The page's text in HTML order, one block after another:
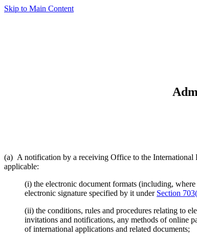
Skip to Main Content
(a) A notification by a receiving Office to the International
applicable:
(i) the electronic document formats (including,
electronic signature specified by it under Section
(ii) the conditions, rules and procedures relating to
invitations and notifications, any methods of online
of international applications and related documents;